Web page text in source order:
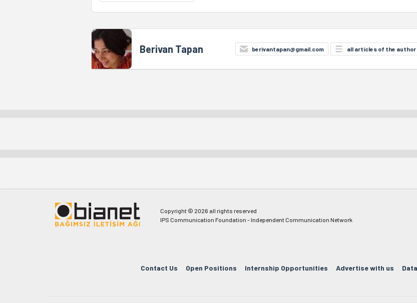
Berivan Tapan berivantapan@gmail.com all articles of the author
Copyright © 2026 all rights reserved
IPS Communication Foundation - Independent Communication Network
Contact Us Open Positions Internship Opportunities Advertise with us